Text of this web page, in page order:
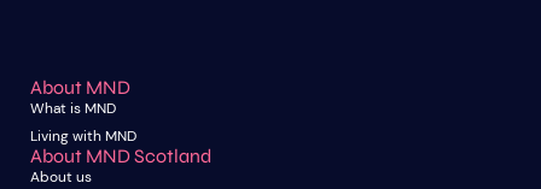
About MND
What is MND
Living with MND
About MND Scotland
About us